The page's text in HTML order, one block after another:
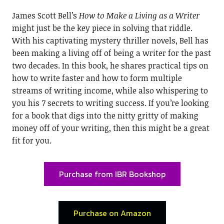
James Scott Bell’s How to Make a Living as a Writer
might just be the key piece in solving that riddle.
With his captivating mystery thriller novels, Bell has
been making a living off of being a writer for the past
two decades. In this book, he shares practical tips on
how to write faster and how to form multiple
streams of writing income, while also whispering to
you his 7 secrets to writing success. If you’re looking
for a book that digs into the nitty gritty of making
money off of your writing, then this might be a great
fit for you.
Purchase from IBR Bookshop
Purchase on Amazon